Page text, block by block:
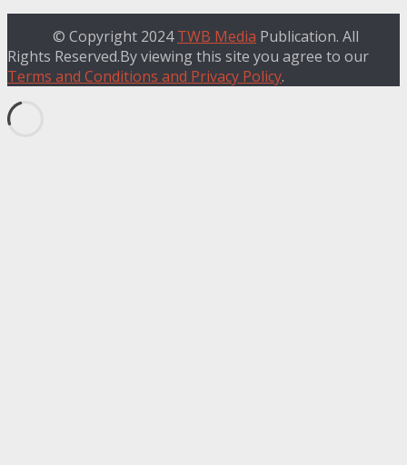
© Copyright 2024TWB Media Publication. All
Rights Reserved.By viewing this site you agree to our
Terms and Conditions and Privacy Policy.